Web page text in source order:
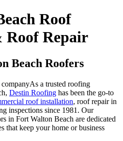
Roof
Repair
Beach Roofers
As a trusted roofing
Destin Roofing has been the go-to
roof installation, roof repair in
inspections since 1981. Our
in Fort Walton Beach are dedicated
that keep your home or business